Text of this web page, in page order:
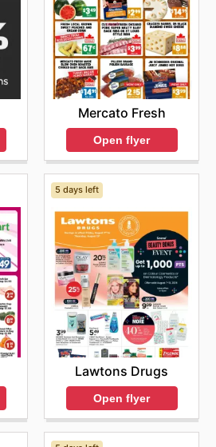
Mercato Fresh
Open flyer
5 days left
Lawtons Drugs
Open flyer